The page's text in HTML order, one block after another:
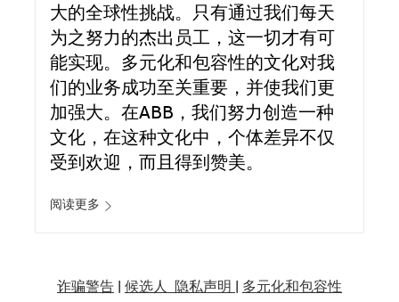
大的全球性挑战。只有通过我们每天
为之努力的杰出员工，这一切才有可
能实现。多元化和包容性的文化对我
们的业务成功至关重要，并使我们更
加强大。在ABB，我们努力创造一种
文化，在这种文化中，个体差异不仅
受到欢迎，而且得到赞美。
阅读更多
诈骗警告| 候选人 隐私声明 | 多元化和包容性